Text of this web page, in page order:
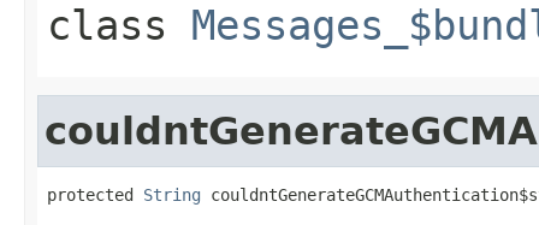
class
protected String